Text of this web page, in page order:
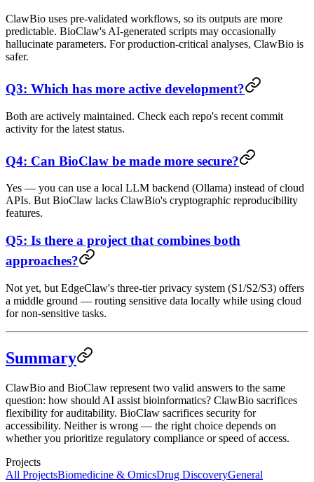
ClawBio uses pre-validated workflows, so its outputs are more
predictable. BioClaw's AI-generated scripts may occasionally
hallucinate parameters. For production-critical analyses, ClawBio is
safer.
Q3: Which has more active development?
Both are actively maintained. Check each repo's recent commit
activity for the latest status.
Q4: Can BioClaw be made more secure?
Yes — you can use a local LLM backend (Ollama) instead of cloud
APIs. But BioClaw lacks ClawBio's cryptographic reproducibility
features.
Q5: Is there a project that combines both
approaches?
Not yet, but EdgeClaw's three-tier privacy system (S1/S2/S3) offers
a middle ground — routing sensitive data locally while using cloud
for non-sensitive tasks.
Summary
ClawBio and BioClaw represent two valid answers to the same
question: how should AI assist bioinformatics? ClawBio sacrifices
flexibility for auditability. BioClaw sacrifices security for
accessibility. Neither is wrong — the right choice depends on
whether you prioritize regulatory compliance or speed of access.
Projects
All ProjectsBiomedicine & OmicsDrug DiscoveryGeneral